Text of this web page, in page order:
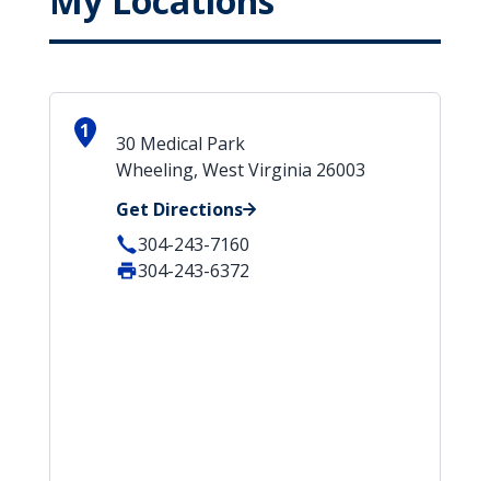
1
30 Medical Park
Wheeling, West Virginia 26003
Get Directions
304-243-7160
304-243-6372